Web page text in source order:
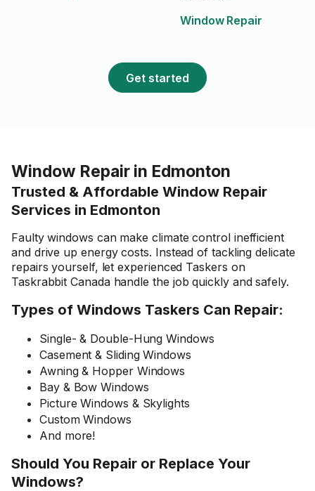
Window Repair
Get started
Window Repair in Edmonton
Trusted & Affordable Window Repair
Services in Edmonton
Faulty windows can make climate control inefficient
and drive up energy costs. Instead of tackling delicate
repairs yourself, let experienced Taskers on
Taskrabbit Canada handle the job quickly and safely.
Types of Windows Taskers Can Repair:
Single- & Double-Hung Windows
Casement & Sliding Windows
Awning & Hopper Windows
Bay & Bow Windows
Picture Windows & Skylights
Custom Windows
And more!
Should You Repair or Replace Your
Windows?